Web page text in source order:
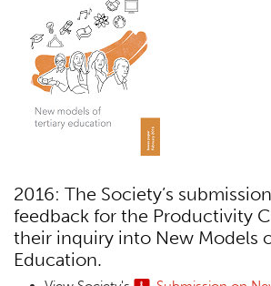
2016: The Society’s
feedback for the Productivity
their inquiry into New Models
Education.